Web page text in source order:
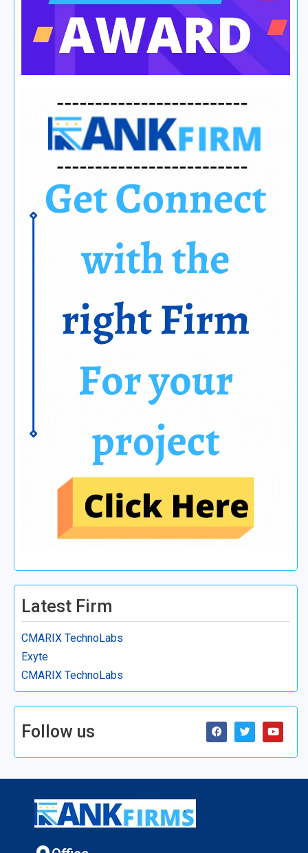
Latest Firm
CMARIX TechnoLabs
Exyte
CMARIX TechnoLabs
Follow us